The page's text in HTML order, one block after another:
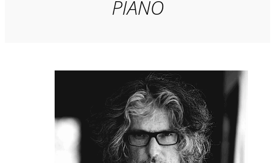
PIANO